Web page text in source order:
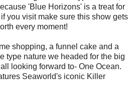
'Blue Horizons' is a treat for
you visit make sure this show gets
every moment!
shopping, a funnel cake and a
type nature we headed for the big
looking forward to- One Ocean.
Seaworld's iconic Killer